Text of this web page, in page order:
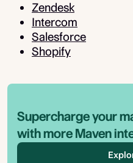
Zendesk
Intercom
Salesforce
Shopify
Supercharge your
with more Maven